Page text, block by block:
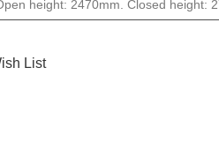
height: 2470mm. Closed height:
List